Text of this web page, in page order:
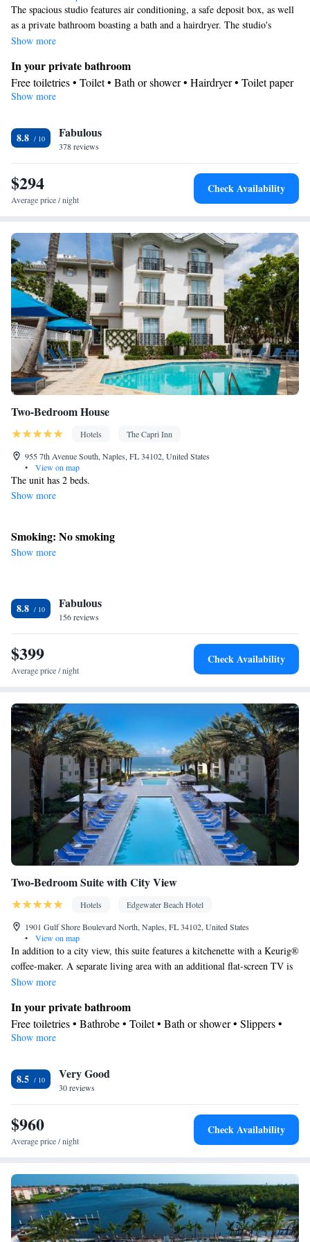
The spacious studio features air conditioning, a safe deposit box, as well
as a private bathroom boasting a bath and a hairdryer. The studio's
kitchen is available for cooking and storing food. This studio has a sofa,
Show more
In your private bathroom
Free toiletries • Toilet • Bath or shower • Hairdryer • Toilet paper
Kitchen
Desk • Safety deposit box • Upper floors accessible by elevator •
Wake-up service • Sofa • Alarm clock • Iron • Towels • Socket
near the bed • TV • Linen •Kitchen• Sofa bed • Single-room air
conditioning for guest accommodation • Heating • Telephone •
Cable channels • Radio • Air conditioning
Show more
8.8 Fabulous
378 reviews
$294
Average price / night
Check Availability
Two-Bedroom House
Hotels
The Capri Inn
955 7th Avenue South, Naples, FL 34102, United States
•
View on map
The unit has 2 beds.
Show more
Smoking: No smoking
Show more
8.8 Fabulous
156 reviews
$399
Average price / night
Check Availability
Two-Bedroom Suite with City View
Hotels
Edgewater Beach Hotel
1901 Gulf Shore Boulevard North, Naples, FL 34102, United States
•
View on map
In addition to a city view, this suite features a kitchenette with a Keurig®
coffee-maker. A separate living area with an additional flat-screen TV is
also included.
Show more
In your private bathroom
Free toiletries • Bathrobe • Toilet • Bath or shower • Slippers •
Hairdryer • Toilet paper
Refrigerator • Coffee machine • Tea/Coffee maker • Microwave •
Kitchenware• Outdoor furniture • Toaster • Dining area •
Dining table
View
Balcony • City view
Laptop safe • Desk • Coffee machine • Safety deposit box •
Hardwood or parquet floors • Dining table • Upper floors
accessible by elevator • Flat-screen TV • Sofa • Alarm clock •
Outdoor furniture • Iron • Towels • Ironing facilities • Seating
Show more
8.5 Very Good
30 reviews
$960
Average price / night
Check Availability